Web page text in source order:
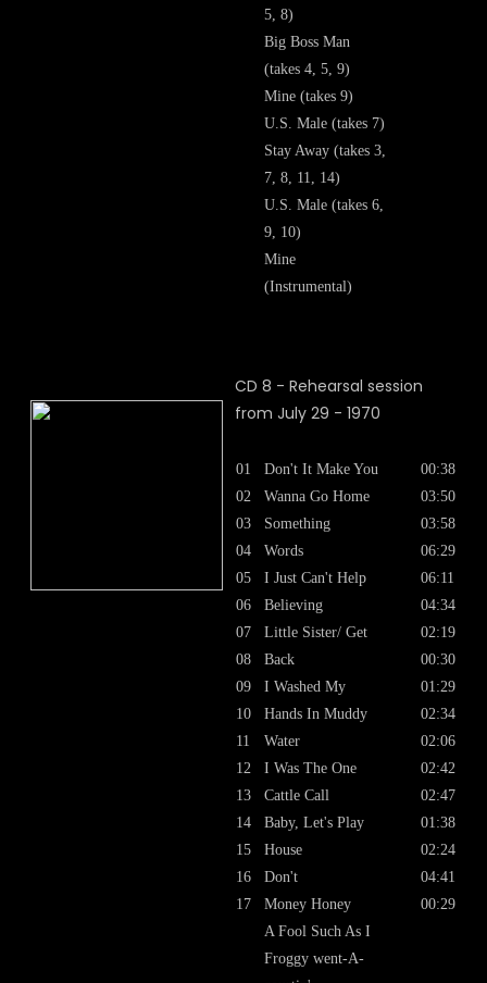
5, 8)
Big Boss Man
(takes 4, 5, 9)
Mine (takes 9)
U.S. Male (takes 7)
Stay Away (takes 3,
7, 8, 11, 14)
U.S. Male (takes 6,
9, 10)
Mine
(Instrumental)
CD 8 - Rehearsal session
from July 29 - 1970
01
02
03
04
05
06
07
08
09
10
11
12
13
14
15
16
17
Don't It Make You
Wanna Go Home
Something
Words
I Just Can't Help
Believing
Little Sister/ Get
Back
I Washed My
Hands In Muddy
Water
I Was The One
Cattle Call
Baby, Let's Play
House
Don't
Money Honey
A Fool Such As I
Froggy went-A-
00:38
03:50
03:58
06:29
06:11
04:34
02:19
00:30
01:29
02:34
02:06
02:42
02:47
01:38
02:24
04:41
00:29